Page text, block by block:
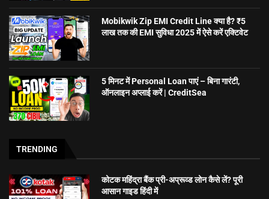
Mobikwik Zip EMI Credit Line क्या है? ₹5
लाख तक की EMI सुविधा 2025 में ऐसे करें एक्टिवेट
5 मिनट में Personal Loan पाएं – बिना गारंटी,
ऑनलाइन अप्लाई करें | CreditSea
TRENDING
कोटक महिंद्रा बैंक प्री-अप्रूव्ड लोन कैसे लें? पूरी
आसान गाइड हिंदी में